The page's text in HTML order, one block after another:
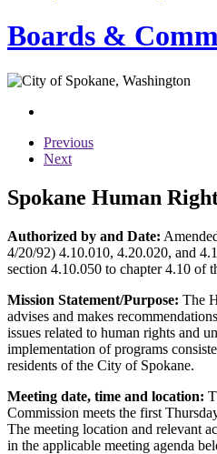
Boards &
Previous
Next
Spokane Human
Authorized by and Date:
4/20/92) 4.10.010, 4.20.020, and
section 4.10.050 to chapter 4.10 of
Mission Statement/Purpose: The
advises and makes
issues related to human rights and
implementation of programs
residents of the City of Spokane.
Meeting date, time and location:
Commission meets the first
The meeting location and relevant
in the applicable meeting agenda